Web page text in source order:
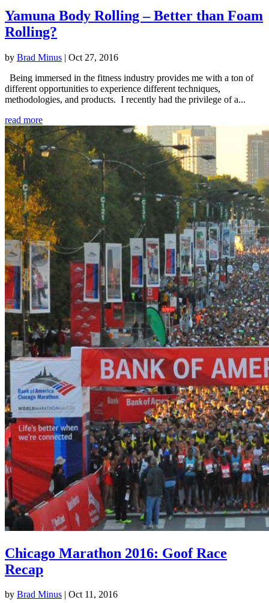
Yamuna Body Rolling – Better than Foam
Rolling?
by Brad Minus | Oct 27, 2016
Being immersed in the fitness industry provides me with a ton of
different opportunities to experience different techniques,
methodologies, and products. I recently had the privilege of a...
read more
Chicago Marathon 2016: Goof Race
Recap
by Brad Minus | Oct 11, 2016